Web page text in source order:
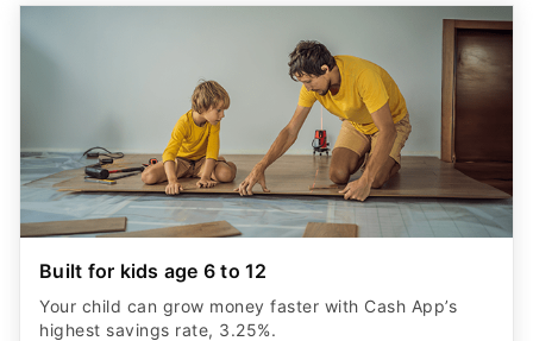
Built for kids age 6 to 12
Your child can grow money faster with Cash App’s
highest savings rate, 3.25%.